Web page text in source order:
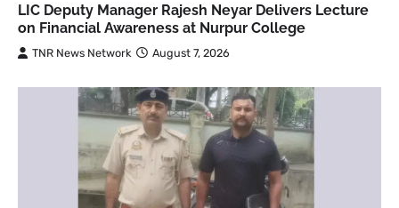
LIC Deputy Manager Rajesh Neyar Delivers Lecture
on Financial Awareness at Nurpur College
TNR News Network August 7, 2026